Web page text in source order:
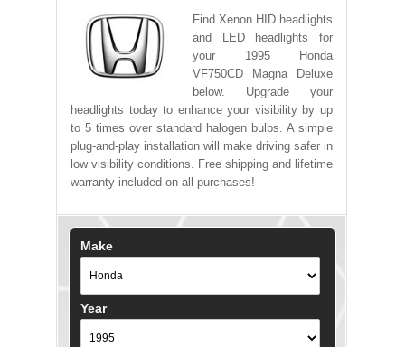
Find Xenon HID headlights
and LED headlights for
your 1995 Honda
VF750CD Magna Deluxe
below. Upgrade your
headlights today to enhance your visibility by up
to 5 times over standard halogen bulbs. A simple
plug-and-play installation will make driving safer in
low visibility conditions. Free shipping and lifetime
warranty included on all purchases!
Make
Year